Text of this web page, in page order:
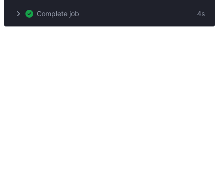
Complete job 4s